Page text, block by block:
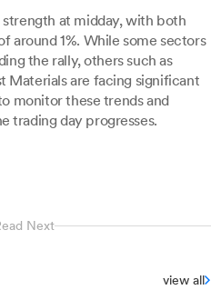
at midday, with both
around 1%. While some sectors
the rally, others such as
Materials are facing significant
monitor these trends and
trading day progresses.
Next
view all